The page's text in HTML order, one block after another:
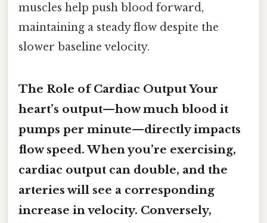
muscles help push blood forward,
maintaining a steady flow despite the
slower baseline velocity.
The Role of Cardiac Output Your
heart’s output—how much blood it
pumps per minute—directly impacts
flow speed. When you’re exercising,
cardiac output can double, and the
arteries will see a corresponding
increase in velocity. Conversely,